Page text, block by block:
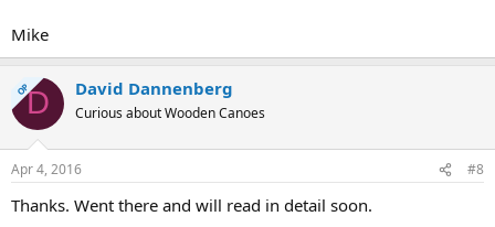
Mike
OPD David Dannenberg
Curious about Wooden Canoes
Apr 4, 2016 #8
Thanks. Went there and will read in detail soon.